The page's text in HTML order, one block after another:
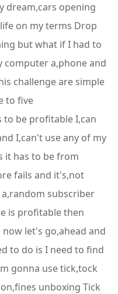
dream,cars opening
on my terms Drop
but what if I had to
a,phone and
challenge are simple
to five
be profitable I,can
I,can't use any of my
it has to be from
fails and it's,not
subscriber
is profitable then
let's go,ahead and
to do is I need to find
gonna use tick,tock
unboxing Tick